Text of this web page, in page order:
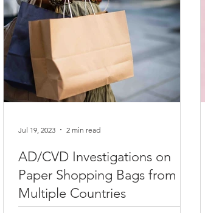
AD/CVD Investigations on
Paper Shopping Bags from
Multiple Countries
Jul 19, 2023 2 min read